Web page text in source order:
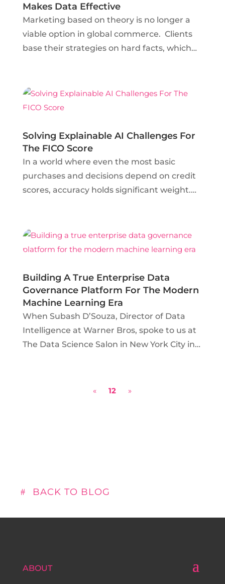
Makes Data Effective
Marketing based on theory is no longer a
viable option in global commerce. Clients
base their strategies on hard facts, which
and boutique media organizations alike
and...
Solving Explainable AI Challenges For
The FICO Score
In a world where even the most basic
purchases and decisions depend on credit
scores, accuracy holds significant weight.
machine learning to retrieve individual’s
scores across...
Building A True Enterprise Data
Governance Platform For The Modern
Machine Learning Era
When Subash D’Souza, Director of Data
Intelligence at Warner Bros, spoke to us at
The Data Science Salon in New York City in
However, with cybersecurity programs
« 12 »
BACK TO BLOG
ABOUT